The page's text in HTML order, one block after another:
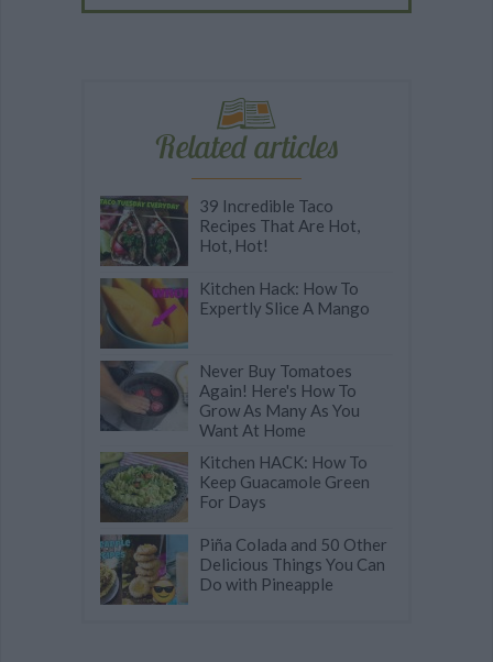
Related articles
39 Incredible Taco
Recipes That Are Hot,
Hot, Hot!
Kitchen Hack: How To
Expertly Slice A Mango
Never Buy Tomatoes
Again! Here's How To
Grow As Many As You
Want At Home
Kitchen HACK: How To
Keep Guacamole Green
For Days
Piña Colada and 50 Other
Delicious Things You Can
Do with Pineapple